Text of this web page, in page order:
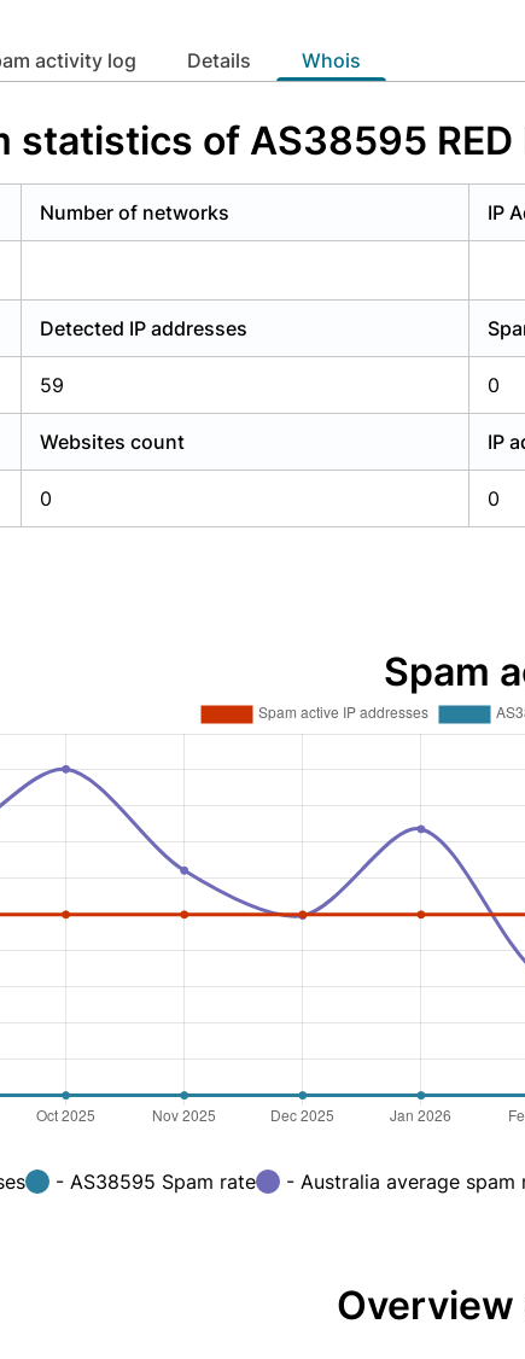
activity log Details whois
statistics of AS38595 RED
Number of networks IP
Detected IP addresses
59 0
Websites count IP
0 0
Spam
- AS38595 Spam rate - Australia average spam